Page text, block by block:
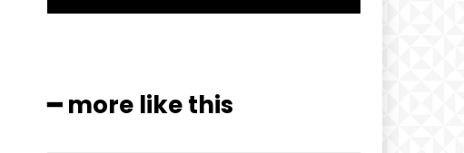
━ more like this